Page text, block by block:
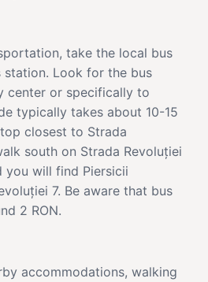
take the local bus
station. Look for the bus
center or specifically to
typically takes about 10-15
closest to Strada
south on Strada Revoluției
you will find Piersicii
7. Be aware that bus
2 RON.
accommodations, walking